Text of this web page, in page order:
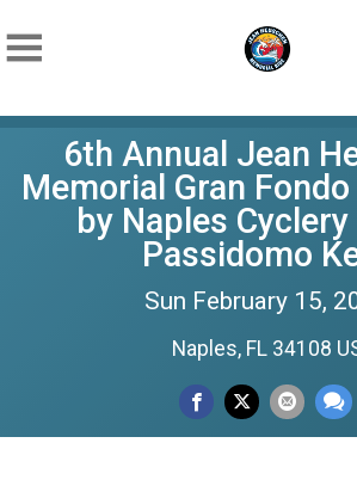
6th Annual Jean
Memorial Gran
by Naples
Passidomo
Sun February 15,
Naples, FL 34108